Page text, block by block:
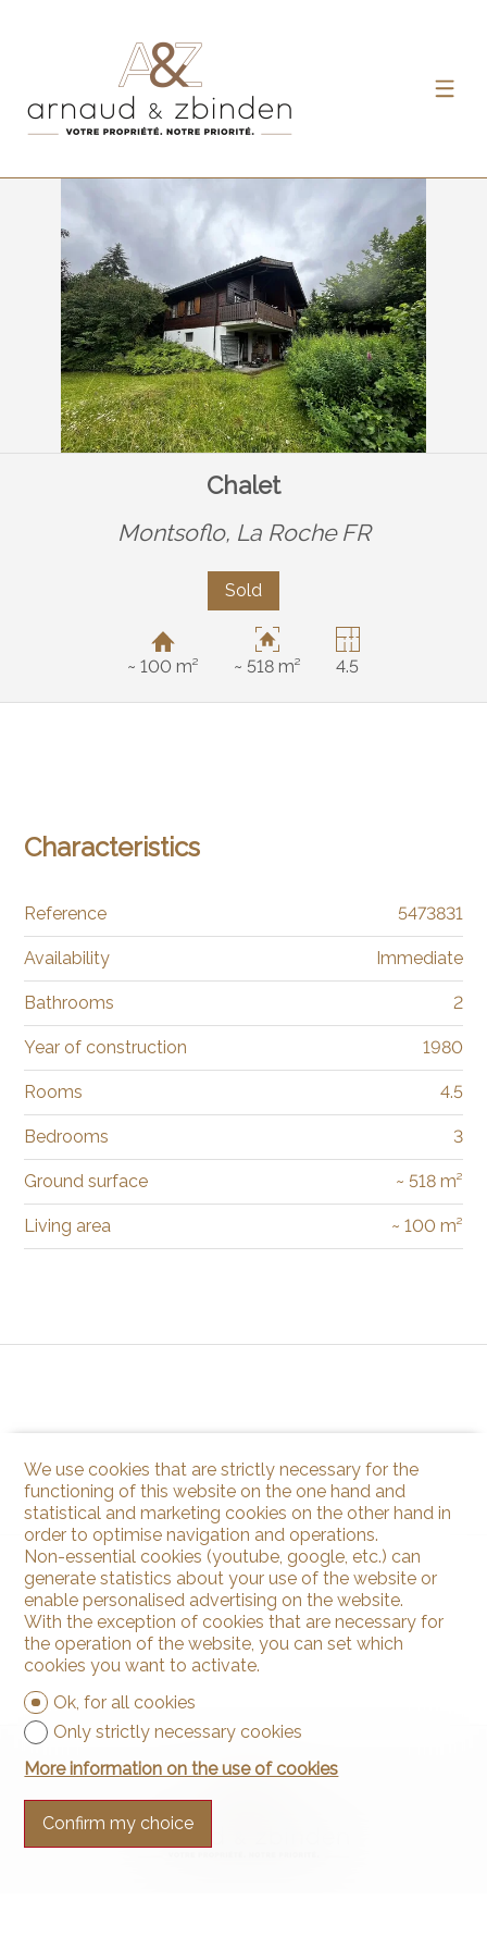
Chalet
Montsoflo, La Roche FR
Sold
~ 100 m² ~ 518 m² 4.5
Characteristics
Reference 5473831
Availability Immediate
Bathrooms 2
Year of construction 1980
Rooms 4.5
Bedrooms 3
Ground surface ~ 518 m²
Living area ~ 100 m²
We use cookies that are strictly necessary for the
functioning of this website on the one hand and
statistical and marketing cookies on the other hand in
order to optimise navigation and operations.
Non-essential cookies (youtube, google, etc.) can
generate statistics about your use of the website or
enable personalised advertising on the website.
With the exception of cookies that are necessary for
the operation of the website, you can set which
cookies you want to activate.
Ok, for all cookies
Only strictly necessary cookies
More information on the use of cookies
Confirm my choice